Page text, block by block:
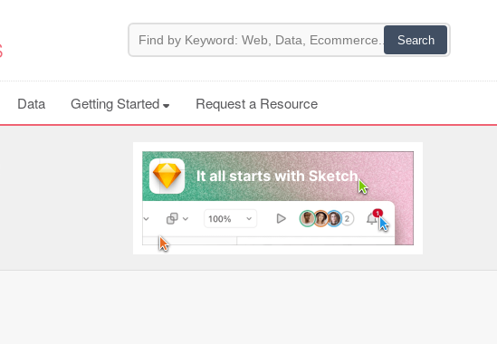
Data Getting Started Request a Resource